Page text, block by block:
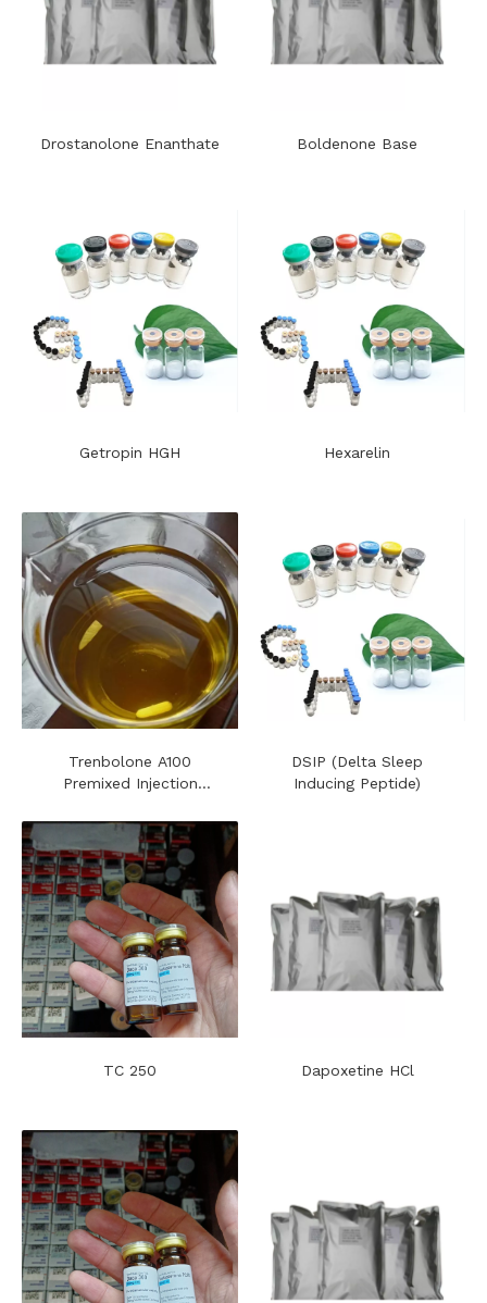
Drostanolone Enanthate Boldenone Base
Getropin HGH Hexarelin
Trenbolone A100
Premixed Injection
DSIP (Delta Sleep
Inducing Peptide)
TC 250 Dapoxetine HCl